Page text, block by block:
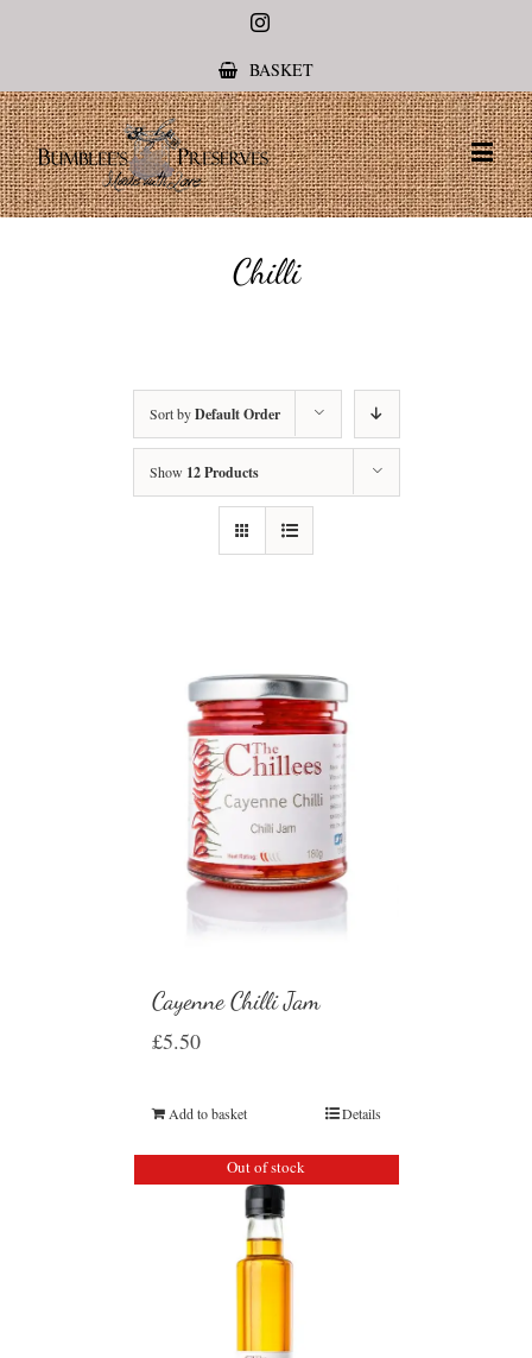
Instagram
BASKET
Chilli
Sort byDefault Order
Show 12 Products
Cayenne Chilli Jam
£5.50
Add to basket Details
Out of stock